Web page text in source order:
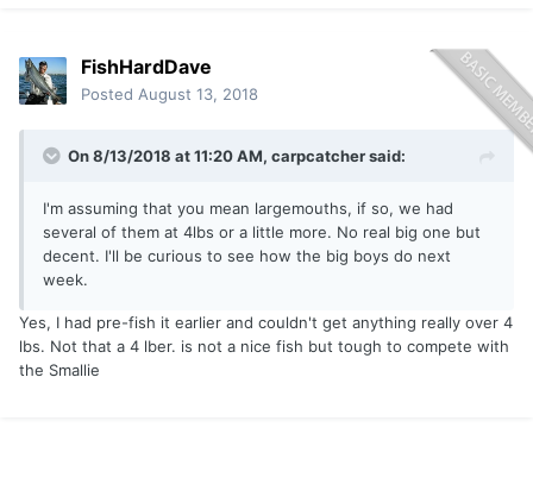
FishHardDave
Posted August 13, 2018
On 8/13/2018 at 11:20 AM, carpcatchersaid:
I'm assuming that you mean largemouths, if so, we had
several of them at 4lbs or a little more. No real big one but
decent. I'll be curious to see how the big boys do next
week.
Yes, I had pre-fish it earlier and couldn't get anything really over 4
lbs. Not that a 4 lber. is not a nice fish but tough to compete with
the Smallie